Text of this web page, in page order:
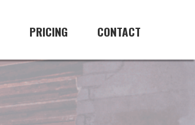
CONTACT
PRICING